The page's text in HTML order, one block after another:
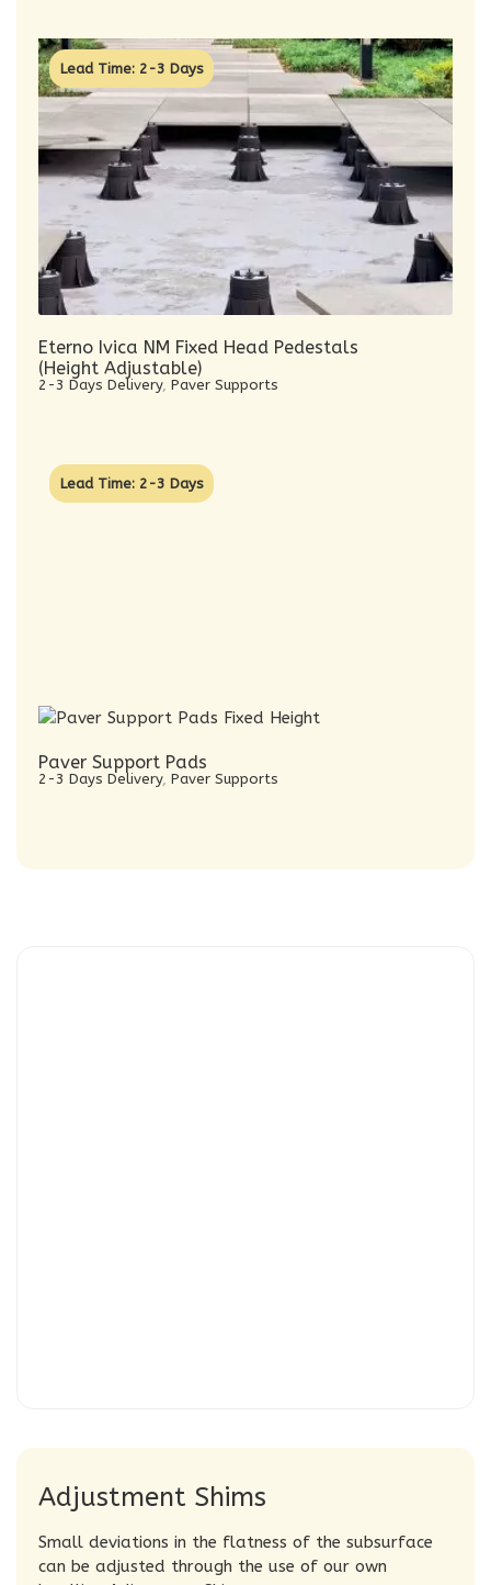
Lead Time: 2-3 Days
Eterno Ivica NM Fixed Head Pedestals
(Height Adjustable)
2-3 Days Delivery, Paver Supports
Lead Time: 2-3 Days
Paver Support Pads
2-3 Days Delivery, Paver Supports
Adjustment Shims
Small deviations in the flatness of the subsurface
can be adjusted through the use of our own